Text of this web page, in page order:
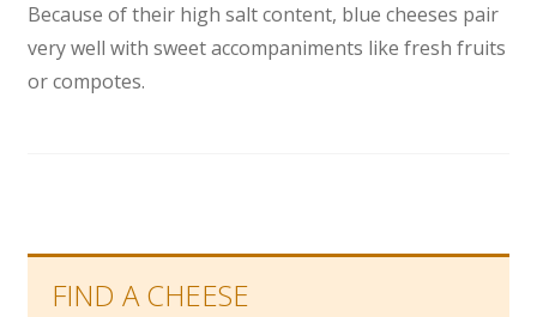
Because of their high salt content, blue cheeses pair
very well with sweet accompaniments like fresh fruits
or compotes.
FIND A CHEESE